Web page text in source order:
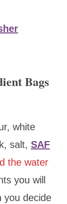
Bags
white
salt, SAF
the water
you will
you decide